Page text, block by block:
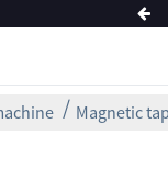
Magnetic